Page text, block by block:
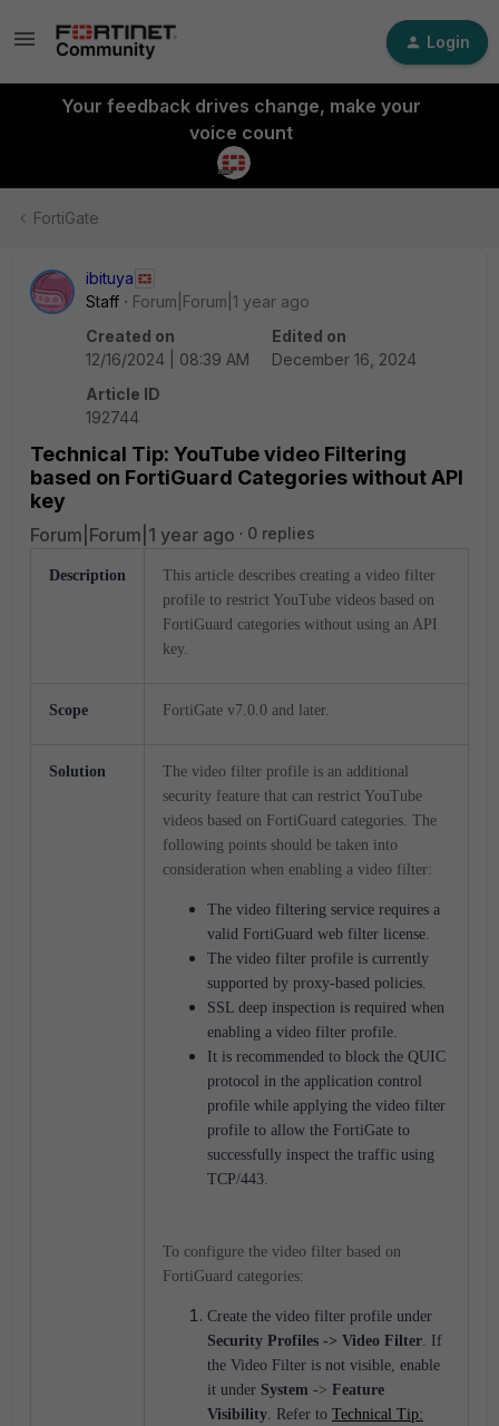
Login
Your feedback drives change, make your
voice count
FortiGate
ibituya
Staff
Forum|Forum|1 year ago
Created on
12/16/2024 | 08:39 AM
Edited on
December 16, 2024
Article ID
192744
Technical Tip: YouTube video Filtering
based on FortiGuard Categories without API
key
Forum|Forum|1 year ago 0 replies
Description
This article describes creating a video filter
profile to restrict YouTube videos based on
FortiGuard categories without using an API
key.
Scope FortiGate v7.0.0 and later.
Solution
The video filter profile is an additional
security feature that can restrict YouTube
videos based on FortiGuard categories. The
following points should be taken into
consideration when enabling a video filter:
The video filtering service requires a
valid FortiGuard web filter license.
The video filter profile is currently
supported by proxy-based policies.
SSL deep inspection is required when
enabling a video filter profile.
It is recommended to block the QUIC
protocol in the application control
profile while applying the video filter
profile to allow the FortiGate to
successfully inspect the traffic using
TCP/443.
To configure the video filter based on
FortiGuard categories:
Create the video filter profile under
Security Profiles -> Video Filter. If
the Video Filter is not visible, enable
it under System -> Feature
Visibility. Refer to Technical Tip: